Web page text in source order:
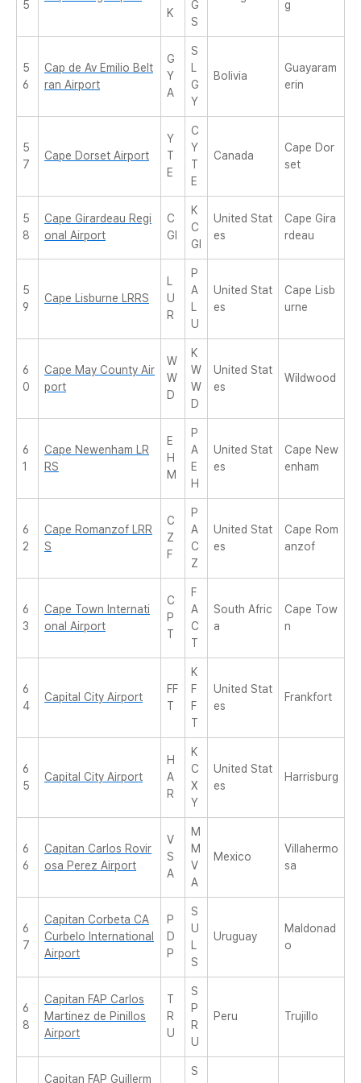
5
K
G
S
g
5
6
Cap de Av Emilio Belt
ran Airport
G
Y
A
S
L
G
Y
Bolivia
Guayaram
erin
5
7
Cape Dorset Airport
Y
T
E
C
Y
T
E
Canada
Cape Dor
set
5
8
Cape Girardeau Regi
onal Airport
C
GI
K
C
GI
United Stat
es
Cape Gira
rdeau
5
9
Cape Lisburne LRRS
L
U
R
P
A
L
U
United Stat
es
Cape Lisb
urne
6
0
Cape May County Air
port
W
W
D
K
W
W
D
United Stat
es
Wildwood
6
1
Cape Newenham LR
RS
E
H
M
P
A
E
H
United Stat
es
Cape New
enham
6
2
Cape Romanzof LRR
S
C
Z
F
P
A
C
Z
United Stat
es
Cape Rom
anzof
6
3
Cape Town Internati
onal Airport
C
P
T
F
A
C
T
South Afric
a
Cape Tow
n
6
4
Capital City Airport
FF
T
K
F
F
T
United Stat
es
Frankfort
6
5
Capital City Airport
H
A
R
K
C
X
Y
United Stat
es
Harrisburg
6
6
Capitan Carlos Rovir
osa Perez Airport
V
S
A
M
M
V
A
Mexico
Villahermo
sa
6
7
Capitan Corbeta CA
Curbelo International
Airport
P
D
P
S
U
L
S
Uruguay
Maldonad
o
6
8
Capitan FAP Carlos
Martinez de Pinillos
Airport
T
R
U
S
P
R
U
Peru Trujillo
Capitan FAP Guillerm
S